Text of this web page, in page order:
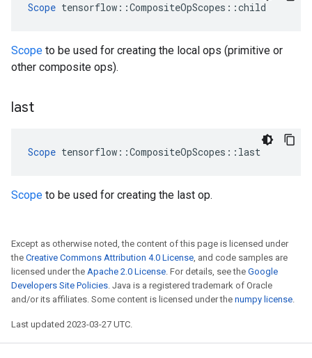
Scope tensorflow::CompositeOpScopes::child
Scope to be used for creating the local ops (primitive or
other composite ops).
last
Scope tensorflow::CompositeOpScopes::last
Scope to be used for creating the last op.
Except as otherwise noted, the content of this page is licensed under
the Creative Commons Attribution 4.0 License, and code samples are
licensed under the Apache 2.0 License. For details, see the Google
Developers Site Policies. Java is a registered trademark of Oracle
and/or its affiliates. Some content is licensed under the numpy license.
Last updated 2023-03-27 UTC.